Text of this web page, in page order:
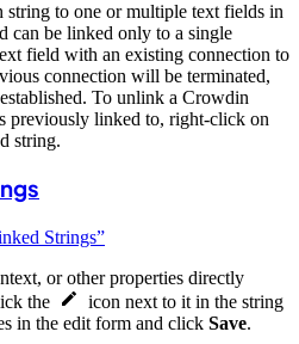
to one or multiple text fields in
can be linked only to a single
field with an existing connection to
connection will be terminated,
To unlink a Crowdin
previously linked to, right-click on
string.
Strings”
or other properties directly
the
icon next to it in the string
in the edit form and click Save.